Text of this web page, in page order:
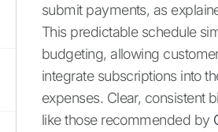
submit payments, as
This predictable schedule
budgeting, allowing
integrate subscriptions into
expenses. Clear, consistent
like those recommended by